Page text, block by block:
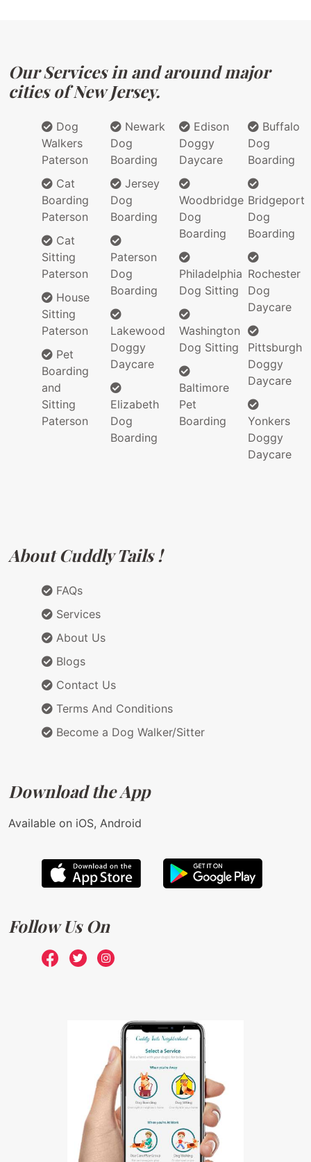
Our Services in and around major
cities of New Jersey.
Dog
Walkers
Paterson
Cat
Boarding
Paterson
Cat
Sitting
Paterson
House
Sitting
Paterson
Pet
Boarding
and
Sitting
Paterson
Newark
Dog
Boarding
Jersey
Dog
Boarding
Paterson
Dog
Boarding
Lakewood
Doggy
Daycare
Elizabeth
Dog
Boarding
Edison
Doggy
Daycare
Woodbridge
Dog
Boarding
Philadelphia
Dog Sitting
Washington
Dog Sitting
Baltimore
Pet
Boarding
Buffalo
Dog
Boarding
Bridgeport
Dog
Boarding
Rochester
Dog
Daycare
Pittsburgh
Doggy
Daycare
Yonkers
Doggy
Daycare
About Cuddly Tails !
FAQs
Services
About Us
Blogs
Contact Us
Terms And Conditions
Become a Dog Walker/Sitter
Download the App
Available on iOS, Android
Follow Us On